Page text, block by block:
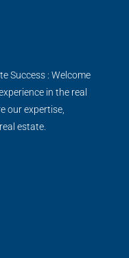
Success : Welcome
in the real
our expertise,
estate.